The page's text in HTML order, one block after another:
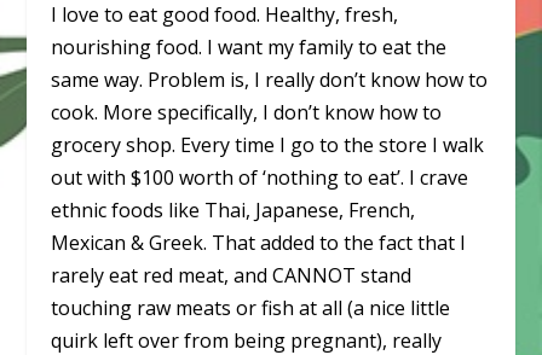
I love to eat good food. Healthy, fresh,
nourishing food. I want my family to eat the
same way. Problem is, I really don’t know how to
cook. More specifically, I don’t know how to
grocery shop. Every time I go to the store I walk
out with $100 worth of ‘nothing to eat’. I crave
ethnic foods like Thai, Japanese, French,
Mexican & Greek. That added to the fact that I
rarely eat red meat, and CANNOT stand
touching raw meats or fish at all (a nice little
quirk left over from being pregnant), really